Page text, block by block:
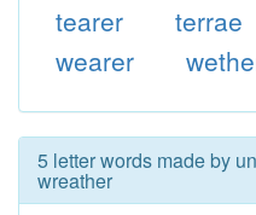
tearer
terrae
wearer
5 letter words made by
wreather